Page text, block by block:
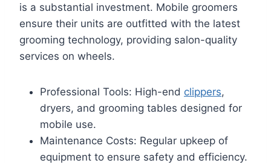
is a substantial investment. Mobile groomers
ensure their units are outfitted with the latest
grooming technology, providing salon-quality
services on wheels.
Professional Tools: High-end clippers,
dryers, and grooming tables designed for
mobile use.
Maintenance Costs: Regular upkeep of
equipment to ensure safety and efficiency.